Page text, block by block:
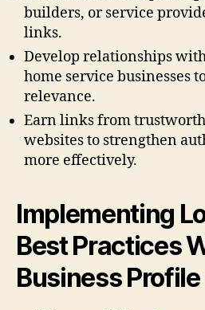
builders, or service
links.
Develop relationships
home service businesses
relevance.
Earn links from
websites to strengthen
more effectively.
Implementing
Best Practices
Business Profile